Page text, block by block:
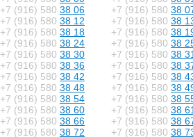
+7 (916) 580 38 06 +7 (916) 580 38
+7 (916) 580 38 12 +7 (916) 580 38
+7 (916) 580 38 18 +7 (916) 580 38
+7 (916) 580 38 24 +7 (916) 580 38
+7 (916) 580 38 30 +7 (916) 580 38
+7 (916) 580 38 36 +7 (916) 580 38
+7 (916) 580 38 42 +7 (916) 580 38
+7 (916) 580 38 48 +7 (916) 580 38
+7 (916) 580 38 54 +7 (916) 580 38
+7 (916) 580 38 60 +7 (916) 580 38
+7 (916) 580 38 66 +7 (916) 580 38
+7 (916) 580 38 72 +7 (916) 580 38